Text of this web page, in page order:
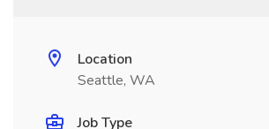
Location
Seattle, WA
Job Type